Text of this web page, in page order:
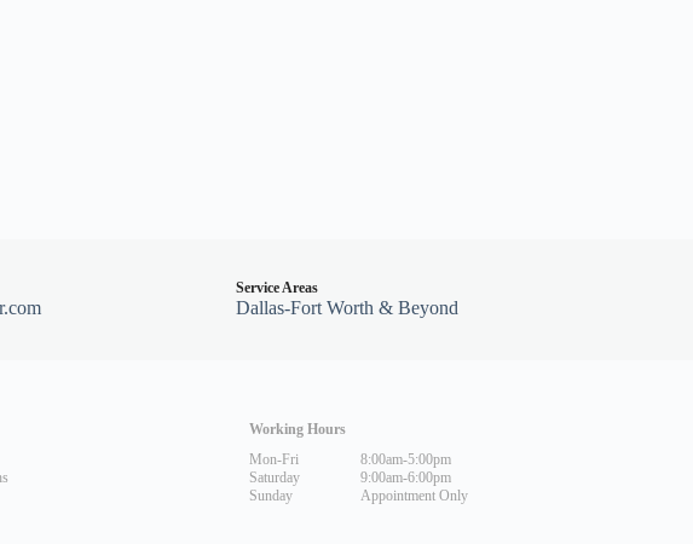
Service Areas
Dallas-Fort Worth & Beyond
Working Hours
Mon-Fri
Saturday
Sunday
8:00am-5:00pm
9:00am-6:00pm
Appointment Only